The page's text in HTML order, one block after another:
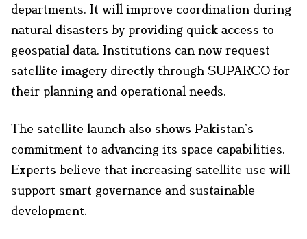
departments. It will improve coordination during
natural disasters by providing quick access to
geospatial data. Institutions can now request
satellite imagery directly through SUPARCO for
their planning and operational needs.
The satellite launch also shows Pakistan’s
commitment to advancing its space capabilities.
Experts believe that increasing satellite use will
support smart governance and sustainable
development.